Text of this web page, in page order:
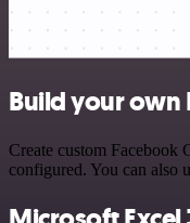
Build your own
Create custom Facebook
configured. You can also